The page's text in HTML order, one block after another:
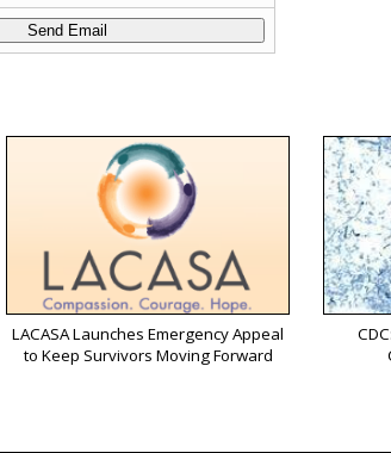
LACASA Launches Emergency Appeal
to Keep Survivors Moving Forward